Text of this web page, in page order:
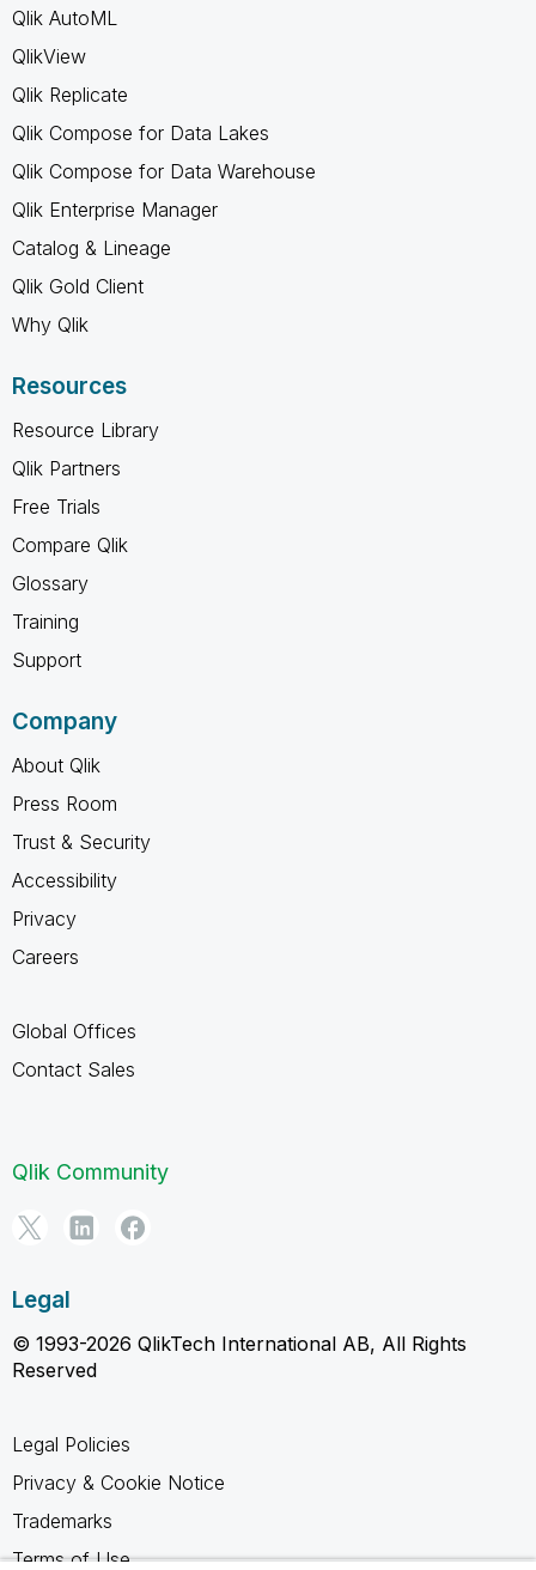
Qlik AutoML
QlikView
Qlik Replicate
Qlik Compose for Data Lakes
Qlik Compose for Data Warehouse
Qlik Enterprise Manager
Catalog & Lineage
Qlik Gold Client
Why Qlik
Resources
Resource Library
Qlik Partners
Free Trials
Compare Qlik
Glossary
Training
Support
Company
About Qlik
Press Room
Trust & Security
Accessibility
Privacy
Careers
Global Offices
Contact Sales
Qlik Community
Legal
© 1993-2026 QlikTech International AB, All Rights
Reserved
Legal Policies
Privacy & Cookie Notice
Trademarks
Terms of Use